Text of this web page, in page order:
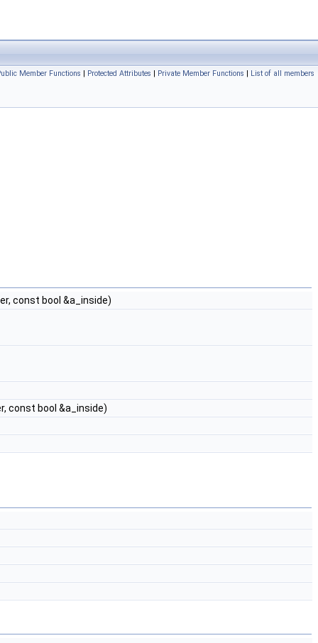
Member Functions | Protected Attributes | Private Member Functions | List of all members
const bool &a_inside)
const bool &a_inside)